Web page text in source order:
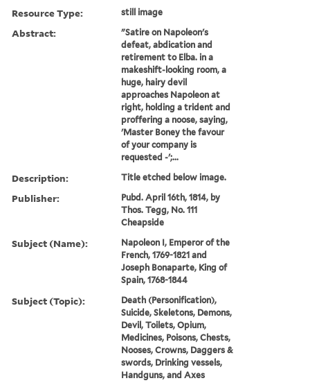
Resource Type: still image
Abstract:
"Satire on Napoleon's
defeat, abdication and
retirement to Elba. in a
makeshift-looking room, a
huge, hairy devil
approaches Napoleon at
right, holding a trident and
proffering a noose, saying,
'Master Boney the favour
of your company is
requested -';...
Description: Title etched below image.
Publisher:
Pubd. April 16th, 1814, by
Thos. Tegg, No. 111
Cheapside
Subject (Name):
Napoleon I, Emperor of the
French, 1769-1821 and
Joseph Bonaparte, King of
Spain, 1768-1844
Subject (Topic):
Death (Personification),
Suicide, Skeletons, Demons,
Devil, Toilets, Opium,
Medicines, Poisons, Chests,
Nooses, Crowns, Daggers &
swords, Drinking vessels,
Handguns, and Axes